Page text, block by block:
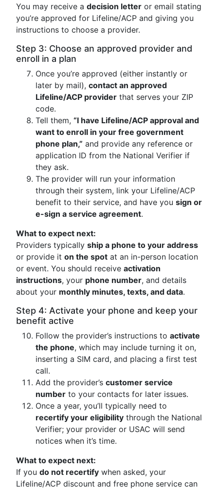
You may receive a decision letter or email stating
you’re approved for Lifeline/ACP and giving you
instructions to choose a provider.
Step 3: Choose an approved provider and
enroll in a plan
Once you’re approved (either instantly or
later by mail), contact an approved
Lifeline/ACP provider that serves your ZIP
code.
Tell them, “I have Lifeline/ACP approval and
want to enroll in your free government
phone plan,” and provide any reference or
application ID from the National Verifier if
they ask.
The provider will run your information
through their system, link your Lifeline/ACP
benefit to their service, and have you sign or
e-sign a service agreement.
What to expect next:
Providers typically ship a phone to your address
or provide it on the spot at an in-person location
or event. You should receive activation
instructions, your phone number, and details
about your monthly minutes, texts, and data.
Step 4: Activate your phone and keep your
benefit active
Follow the provider’s instructions to activate
the phone, which may include turning it on,
inserting a SIM card, and placing a first test
call.
Add the provider’s customer service
number to your contacts for later issues.
Once a year, you’ll typically need to
recertify your eligibility through the National
Verifier; your provider or USAC will send
notices when it’s time.
What to expect next:
If you do not recertify when asked, your
Lifeline/ACP discount and free phone service can